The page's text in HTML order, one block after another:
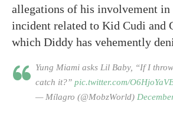
allegations of his involvement in
incident related to Kid Cudi and
which Diddy has vehemently
Yung Miami asks Lil Baby, “If I
catch it?” pic.twitter.com/
— Mílagro (@MobzWorld)